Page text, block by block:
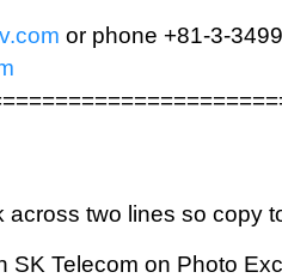
or phone +81-3-
across two lines so copy
SK Telecom on Photo